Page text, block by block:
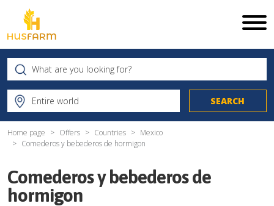
Home page Offers Countries
Mexico
Comederos y bebederos de hormigon
Comederos y bebederos de
hormigon